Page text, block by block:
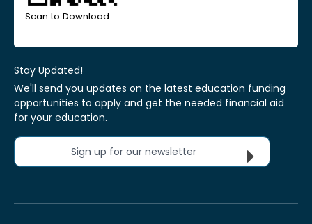
Scan to Download
Stay Updated!
We'll send you updates on the latest education funding
opportunities to apply and get the needed financial aid
for your education.
Sign up for our newsletter